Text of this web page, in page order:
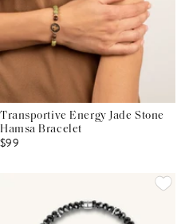
Transportive Energy Jade Stone
Hamsa Bracelet
$99